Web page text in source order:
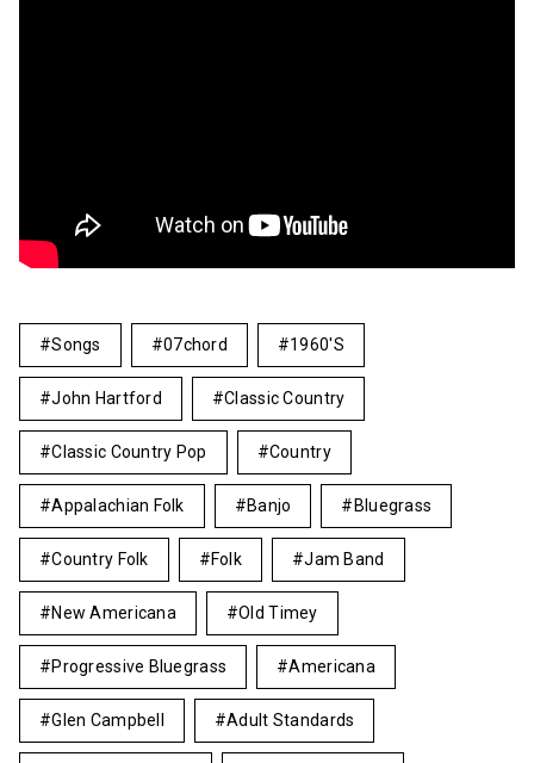
Songs 07chord 1960's
John Hartford Classic Country
Classic Country Pop Country
Appalachian Folk Banjo Bluegrass
Country Folk Folk Jam Band
New Americana Old Timey
Progressive Bluegrass Americana
Glen Campbell Adult Standards